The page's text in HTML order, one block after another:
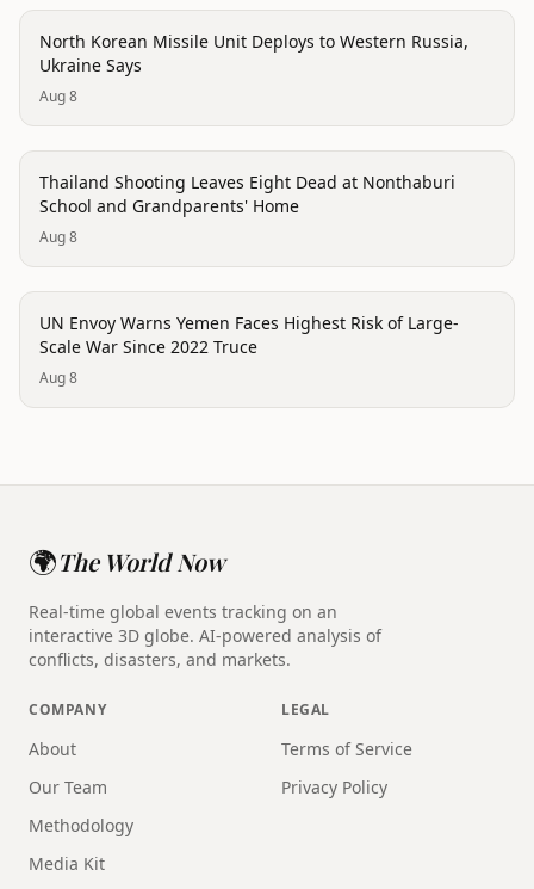
conflict
North Korean Missile Unit Deploys to Western Russia,
Ukraine Says
Aug 8
conflict
Thailand Shooting Leaves Eight Dead at Nonthaburi
School and Grandparents' Home
Aug 8
conflict
UN Envoy Warns Yemen Faces Highest Risk of Large-
Scale War Since 2022 Truce
Aug 8
🌍The World Now
Real-time global events tracking on an
interactive 3D globe. AI-powered analysis of
conflicts, disasters, and markets.
COMPANY
About
Our Team
Methodology
Media Kit
LEGAL
Terms of Service
Privacy Policy